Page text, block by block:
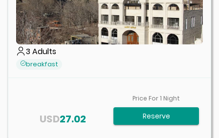
3Adults
breakfast
27.02
USD
Price For1 Night
Reserve